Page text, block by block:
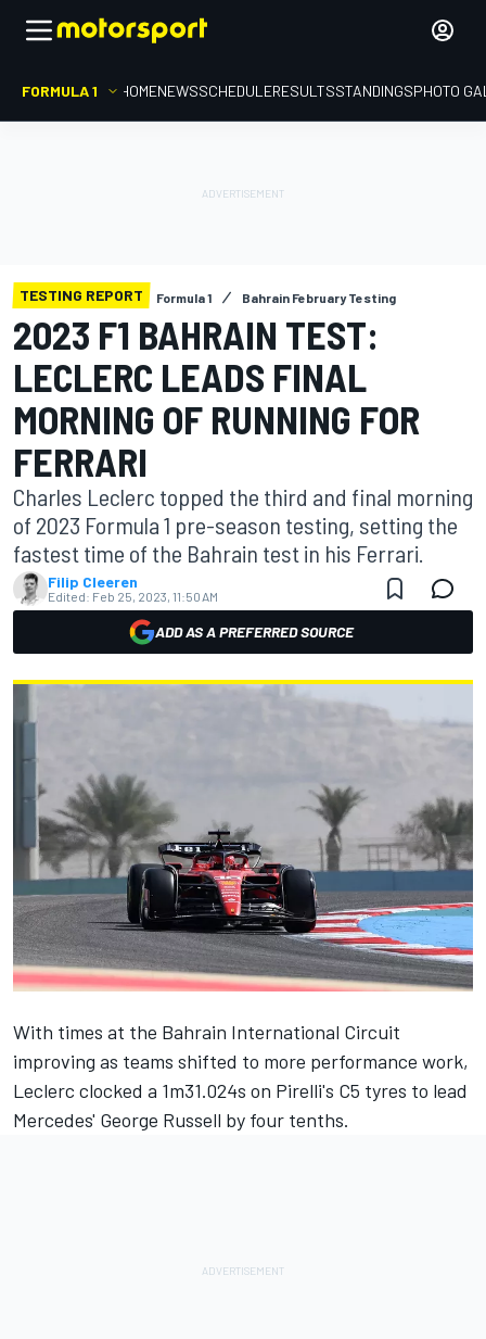
FORMULA 1 HOMENEWSSCHEDULERESULTSSTANDINGSPHOTO
TESTING REPORT Formula 1 Bahrain February Testing
2023 F1 BAHRAIN TEST:
LECLERC LEADS FINAL
MORNING OF RUNNING FOR
FERRARI
Charles Leclerc topped the third and final morning
of 2023 Formula 1 pre-season testing, setting the
fastest time of the Bahrain test in his Ferrari.
Filip Cleeren
Edited: Feb 25, 2023, 11:50 AM
ADD AS A PREFERRED SOURCE
With times at the Bahrain International Circuit
improving as teams shifted to more performance work,
Leclerc clocked a 1m31.024s on Pirelli's C5 tyres to lead
Mercedes' George Russell by four tenths.